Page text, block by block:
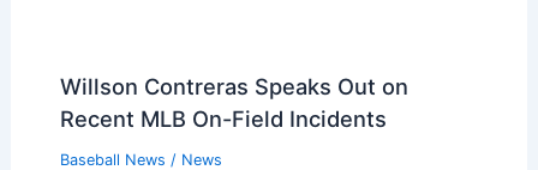
Willson Contreras Speaks Out on
Recent MLB On-Field Incidents
Baseball News / News